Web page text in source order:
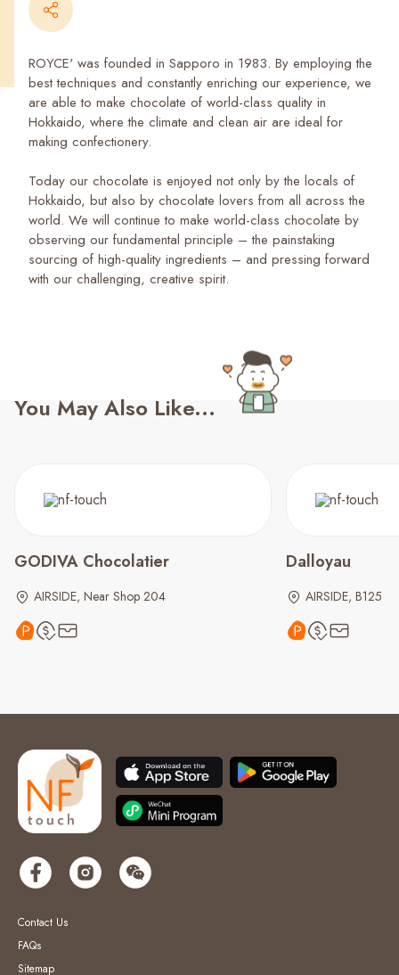
ROYCE' was founded in Sapporo in 1983. By employing the
best techniques and constantly enriching our experience, we
are able to make chocolate of world-class quality in
Hokkaido, where the climate and clean air are ideal for
making confectionery.
Today our chocolate is enjoyed not only by the locals of
Hokkaido, but also by chocolate lovers from all across the
world. We will continue to make world-class chocolate by
observing our fundamental principle – the painstaking
sourcing of high-quality ingredients – and pressing forward
with our challenging, creative spirit.
You May Also Like...
GODIVA Chocolatier
AIRSIDE, Near Shop 204
Dalloyau
AIRSIDE, B125
Contact Us
FAQs
Sitemap